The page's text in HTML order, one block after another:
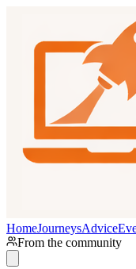
HomeJourneysAdvice
From the community